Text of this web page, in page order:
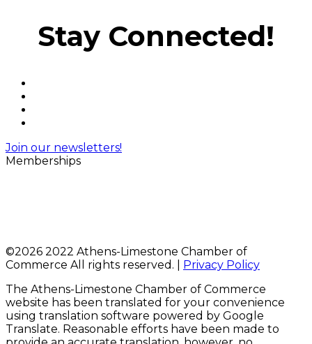
Stay Connected!
Join our newsletters!
Memberships
©2026 2022 Athens-Limestone Chamber of
Commerce All rights reserved. | Privacy Policy
The Athens-Limestone Chamber of Commerce
website has been translated for your convenience
using translation software powered by Google
Translate. Reasonable efforts have been made to